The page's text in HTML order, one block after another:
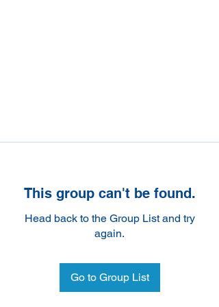
This group can't be found.
Head back to the Group List and try
again.
Go to Group List